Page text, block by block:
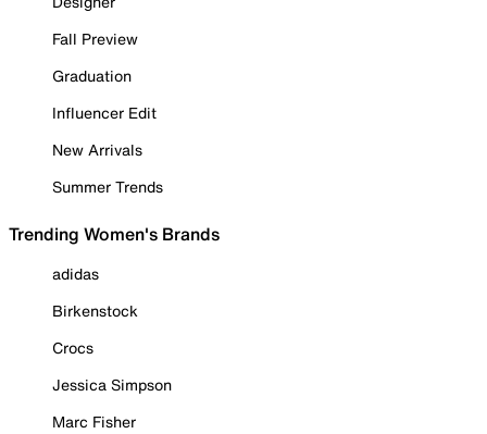
Fall Preview
Graduation
Influencer Edit
New Arrivals
Summer Trends
Trending Women's Brands
adidas
Birkenstock
Crocs
Jessica Simpson
Marc Fisher